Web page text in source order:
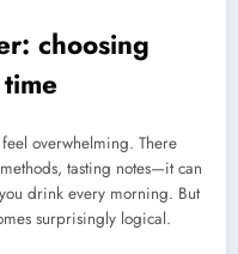
choosing
overwhelming. There
tasting notes—it can
drink every morning. But
surprisingly logical.